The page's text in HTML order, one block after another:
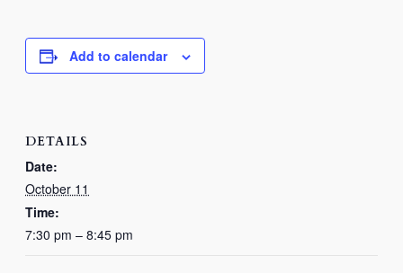
Add to calendar
DETAILS
Date:
October 11
Time:
7:30 pm – 8:45 pm